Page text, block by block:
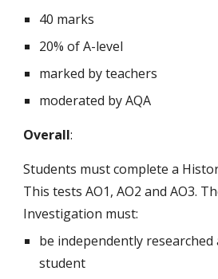
40 marks
20% of A-level
marked by teachers
moderated by AQA
Overall:
Students must complete a
This tests AO1, AO2 and AO3.
Investigation must:
be independently
student